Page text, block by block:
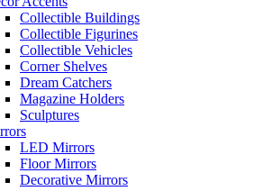
Collectible Buildings
Collectible Figurines
Collectible Vehicles
Corner Shelves
Dream Catchers
Magazine Holders
Sculptures
LED Mirrors
Floor Mirrors
Decorative Mirrors